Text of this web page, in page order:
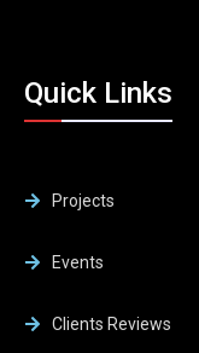
Quick Links
Projects
Events
Clients Reviews